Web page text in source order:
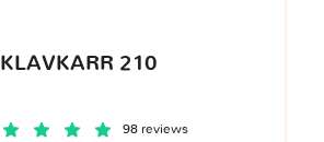
KLAVKARR 210
98 reviews